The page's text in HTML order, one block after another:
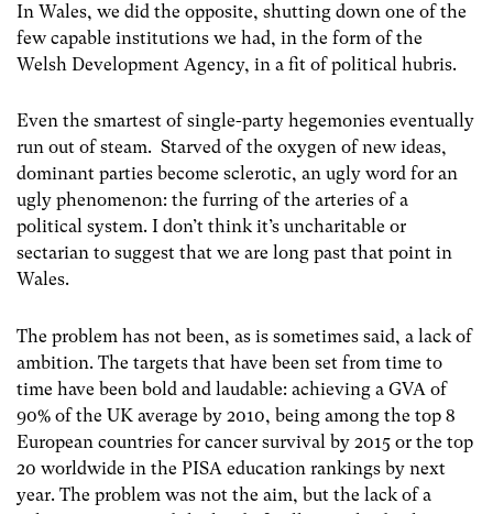
In Wales, we did the opposite, shutting down one of the
few capable institutions we had, in the form of the
Welsh Development Agency, in a fit of political hubris.
Even the smartest of single-party hegemonies eventually
run out of steam. Starved of the oxygen of new ideas,
dominant parties become sclerotic, an ugly word for an
ugly phenomenon: the furring of the arteries of a
political system. I don’t think it’s uncharitable or
sectarian to suggest that we are long past that point in
Wales.
The problem has not been, as is sometimes said, a lack of
ambition. The targets that have been set from time to
time have been bold and laudable: achieving a GVA of
90% of the UK average by 2010, being among the top 8
European countries for cancer survival by 2015 or the top
20 worldwide in the PISA education rankings by next
year. The problem was not the aim, but the lack of a